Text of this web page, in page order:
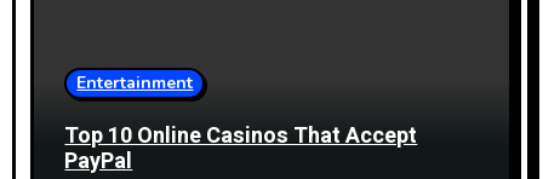
Entertainment
Top 10 Online Casinos That Accept
PayPal